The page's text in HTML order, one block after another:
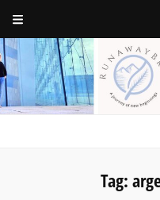
a journey of new beginnings
Tag: